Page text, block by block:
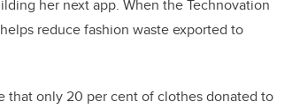
her next app. When the Technovation
reduce fashion waste exported to
that only 20 per cent of clothes donated to